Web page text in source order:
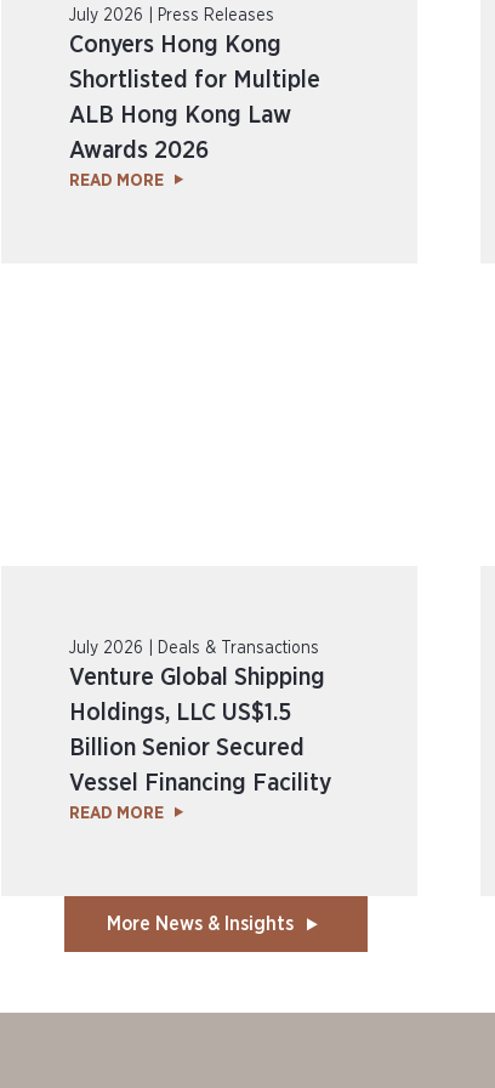
July 2026 | Press Releases
Conyers Hong Kong
Shortlisted for Multiple
ALB Hong Kong Law
Awards 2026
READ MORE
July 2026 | Deals & Transactions
Venture Global Shipping
Holdings, LLC US$1.5
Billion Senior Secured
Vessel Financing Facility
READ MORE
More News & Insights